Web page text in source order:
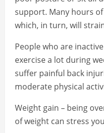
support. Many hours
which, in turn, will
People who are
exercise a lot during
suffer painful back
moderate physical
Weight gain – being
of weight can stress